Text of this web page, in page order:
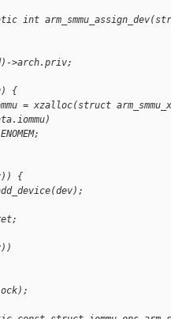
int
>arch.priv;
{
= xzalloc(struct
{